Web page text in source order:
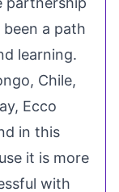
a path
learning.
Chile,
Ecco
in this
it is more
with